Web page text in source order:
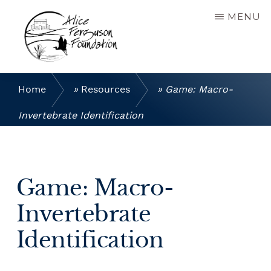
main
content
FERGUSON
FOUNDATION
Connecting
people
the
natural
practices
the
cultural
heritage
MENU
Home » Resources » Game: Macro-
Invertebrate Identification
Game: Macro-
Invertebrate
Identification